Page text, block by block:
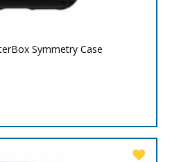
Symmetry Case